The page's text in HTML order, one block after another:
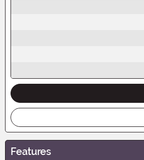
Features